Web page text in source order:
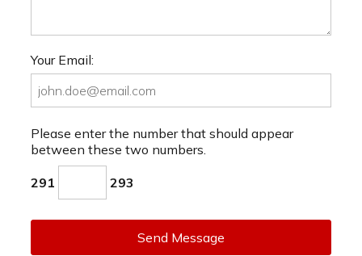
Your Email:
Please enter the number that should appear
between these two numbers.
291 293
Send Message